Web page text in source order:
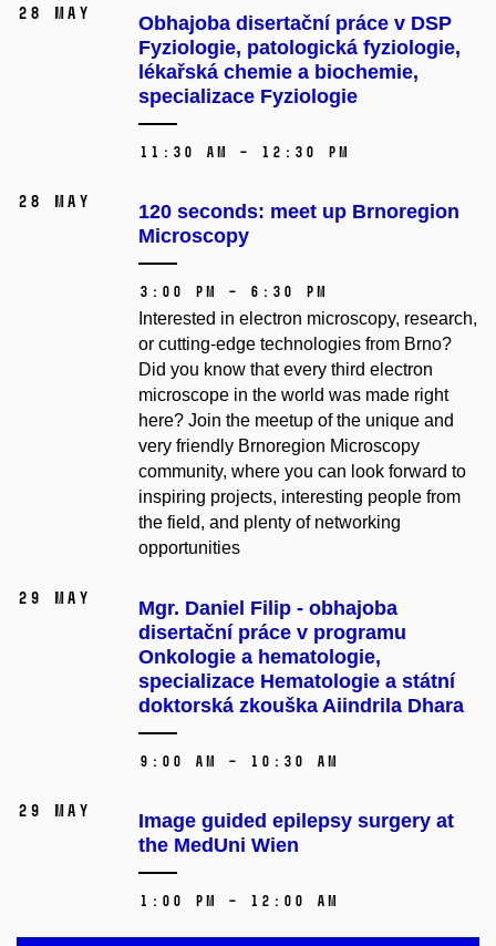
28 May
Obhajoba disertační práce v DSP
Fyziologie, patologická fyziologie,
lékařská chemie a biochemie,
specializace Fyziologie
11:30 AM – 12:30 PM
28 May
120 seconds: meet up Brnoregion
Microscopy
3:00 PM – 6:30 PM
Interested in electron microscopy, research,
or cutting-edge technologies from Brno?
Did you know that every third electron
microscope in the world was made right
here? Join the meetup of the unique and
very friendly Brnoregion Microscopy
community, where you can look forward to
inspiring projects, interesting people from
the field, and plenty of networking
opportunities
29 May
Mgr. Daniel Filip - obhajoba
disertační práce v programu
Onkologie a hematologie,
specializace Hematologie a státní
doktorská zkouška Aiindrila Dhara
9:00 AM – 10:30 AM
29 May
Image guided epilepsy surgery at
the MedUni Wien
1:00 PM – 12:00 AM